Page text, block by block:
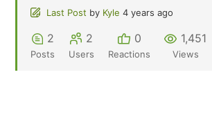
Last Post by Kyle 4 years ago
2
Posts
2
Users
0
Reactions
1,451
Views